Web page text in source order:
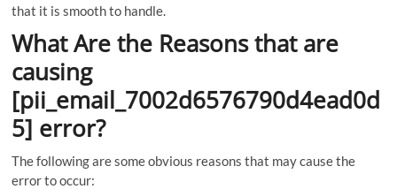
that it is smooth to handle.
What Are the Reasons that are
causing
[pii_email_7002d6576790d4ead0d
5] error?
The following are some obvious reasons that may cause the
error to occur: